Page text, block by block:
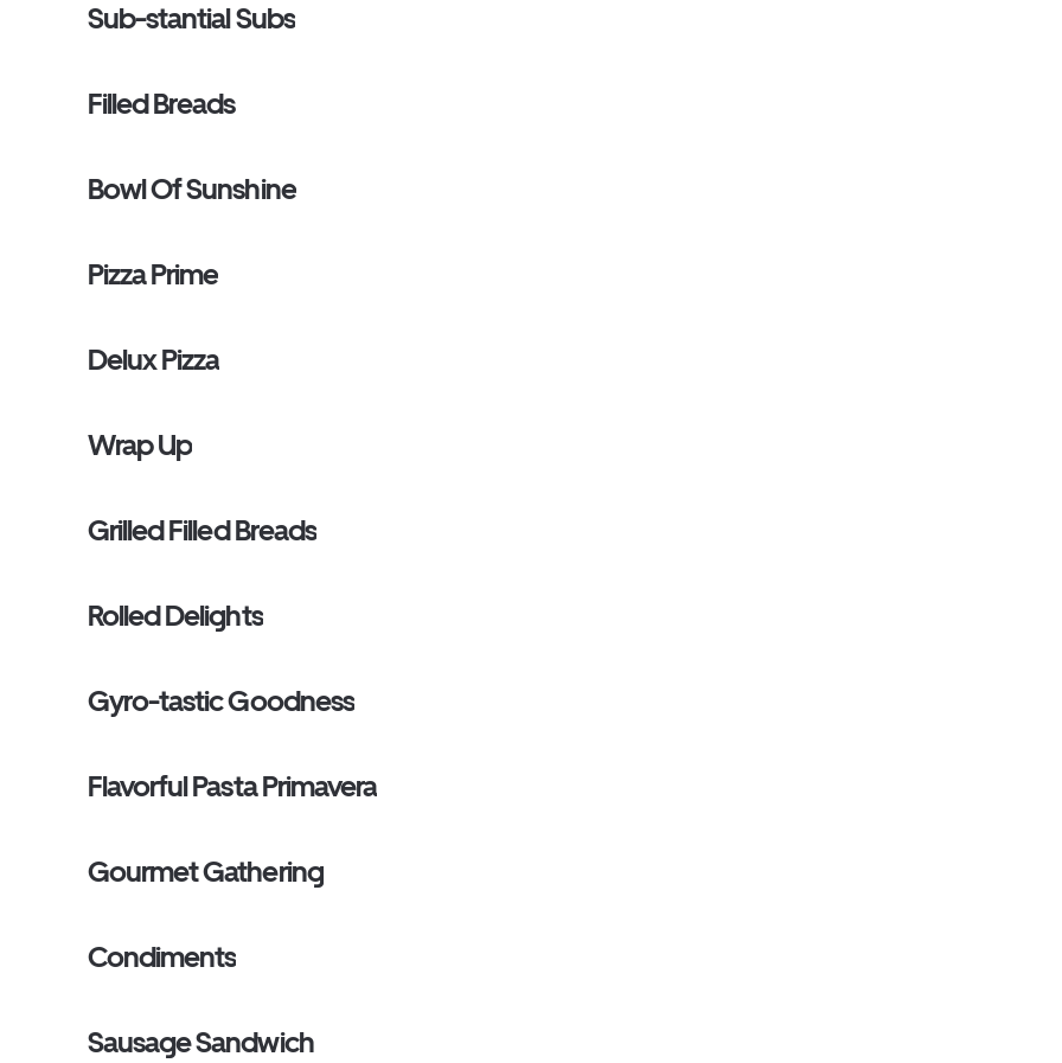
Sub-stantial Subs
Filled Breads
Bowl Of Sunshine
Pizza Prime
Delux Pizza
Wrap Up
Grilled Filled Breads
Rolled Delights
Gyro-tastic Goodness
Flavorful Pasta Primavera
Gourmet Gathering
Condiments
Sausage Sandwich